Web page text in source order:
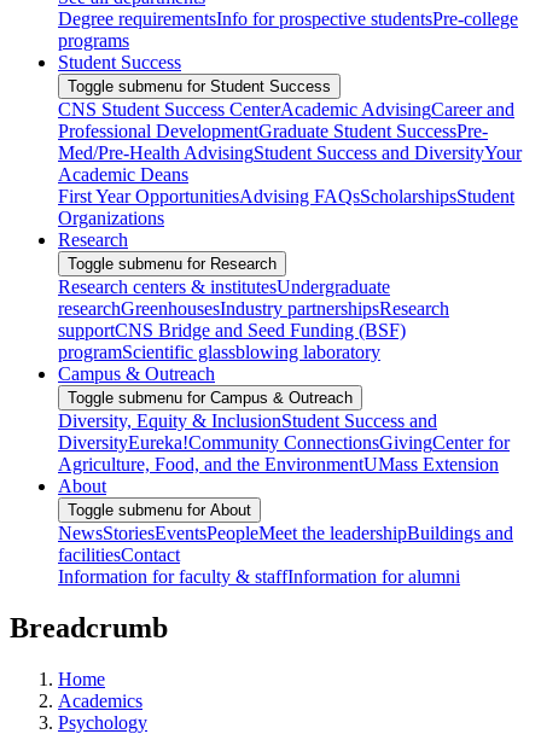
Degree requirementsInfo for prospective studentsPre-college
programs
Student Success
Toggle submenu for Student Success
CNS Student Success CenterAcademic AdvisingCareer and
Professional DevelopmentGraduate Student SuccessPre-
Med/Pre-Health AdvisingStudent Success and DiversityYour
Academic Deans
First Year OpportunitiesAdvising FAQsScholarshipsStudent
Organizations
Research
Toggle submenu for Research
Research centers & institutesUndergraduate
researchGreenhousesIndustry partnershipsResearch
supportCNS Bridge and Seed Funding (BSF)
programScientific glassblowing laboratory
Campus & Outreach
Toggle submenu for Campus & Outreach
Diversity, Equity & InclusionStudent Success and
DiversityEureka!Community ConnectionsGivingCenter for
Agriculture, Food, and the EnvironmentUMass Extension
About
Toggle submenu for About
NewsStoriesEventsPeopleMeet the leadershipBuildings and
facilitiesContact
Information for faculty & staffInformation for alumni
Breadcrumb
Home
Academics
Psychology